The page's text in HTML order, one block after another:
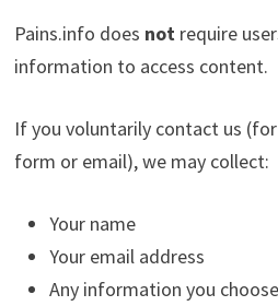
Pains.info does notrequire
information to access content.
If you voluntarily contact us
form or email), we may collect:
Your name
Your email address
Any information you